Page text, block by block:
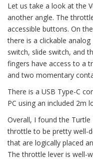
Let us take a look at the
another angle. The
accessible buttons. On
there is a clickable
switch, slide switch, and
fingers have access to a
and two momentary
There is a USB Type-C
PC using an included 2m
Overall, I found the Turtle
throttle to be pretty well-
that are logically placed
The throttle lever is well-